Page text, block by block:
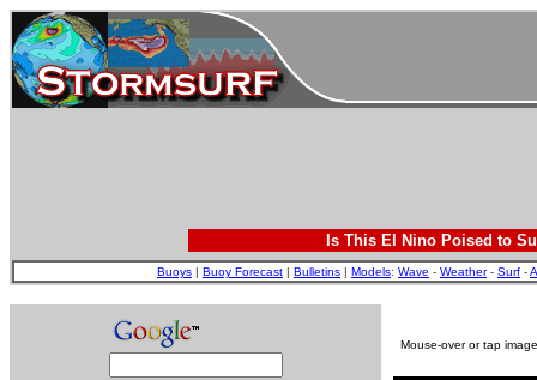
Is This El Nino Poised to
Buoys | Buoy Forecast | Bulletins | Models: Wave - Weather- Surf -
Mouse-over or tap